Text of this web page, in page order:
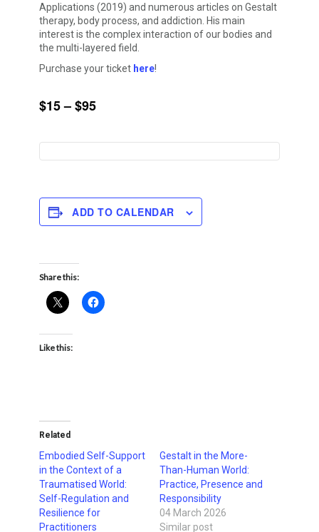
Applications (2019) and numerous articles on Gestalt
therapy, body process, and addiction. His main
interest is the complex interaction of our bodies and
the multi-layered field.
Purchase your ticket here!
$15 – $95
ADD TO CALENDAR
Share this:
Like this:
Related
Embodied Self-Support
in the Context of a
Traumatised World:
Self-Regulation and
Resilience for
Practitioners
Gestalt in the More-
Than-Human World:
Practice, Presence and
Responsibility
04 March 2026
Similar post